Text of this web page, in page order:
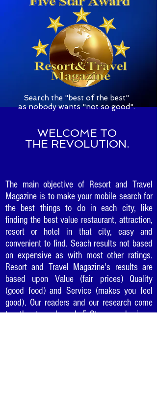
Search the "best of the best"
as nobody wants "not so good".
WELCOME TO
THE REVOLUTION.
The main objective of Resort and Travel
Magazine is to make your mobile search for
the best things to do in each city, like
finding the best value restaurant, attraction,
resort or hotel in that city, easy and
convenient to find. Seach results not based
on expensive as with most other ratings.
Resort and Travel Magazine's results are
based upon Value (fair prices) Quality
(good food) and Service (makes you feel
good). Our readers and our research come
together to rank each 5 Star award winner